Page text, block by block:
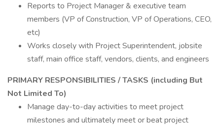
Reports to Project Manager & executive team
members (VP of Construction, VP of Operations, CEO,
etc)
Works closely with Project Superintendent, jobsite
staff, main office staff, vendors, clients, and engineers
PRIMARY RESPONSIBILITIES / TASKS (including But
Not Limited To)
Manage day-to-day activities to meet project
milestones and ultimately meet or beat project